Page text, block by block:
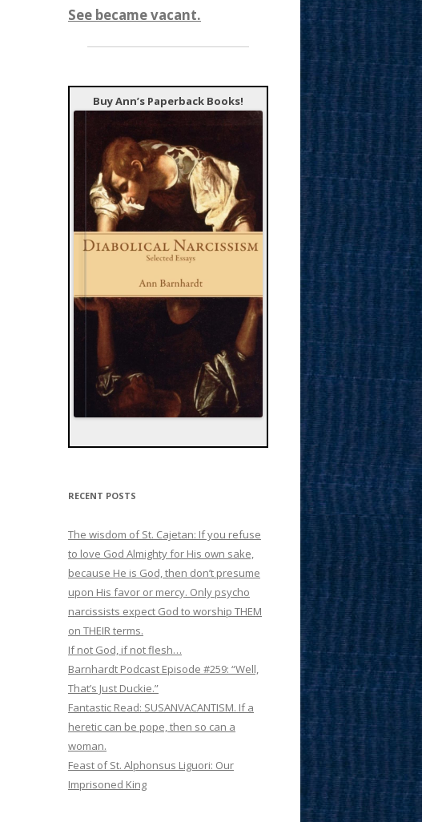
See became vacant.
Buy Ann’s Paperback Books!
RECENT POSTS
The wisdom of St. Cajetan: If you refuse
to love God Almighty for His own sake,
because He is God, then don’t presume
upon His favor or mercy. Only psycho
narcissists expect God to worship THEM
on THEIR terms.
If not God, if not flesh…
Barnhardt Podcast Episode #259: “Well,
That’s Just Duckie.”
Fantastic Read: SUSANVACANTISM. If a
heretic can be pope, then so can a
woman.
Feast of St. Alphonsus Liguori: Our
Imprisoned King